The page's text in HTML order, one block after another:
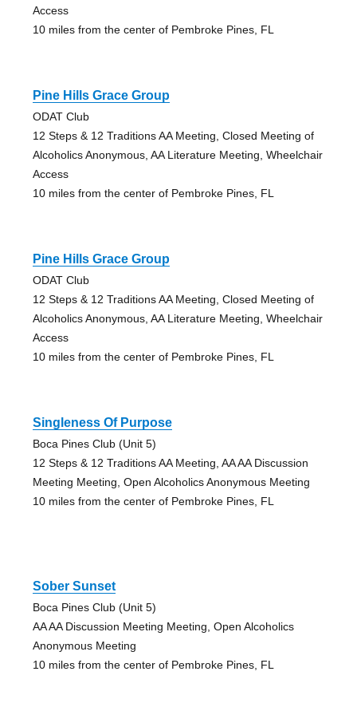
Access
10 miles from the center of Pembroke Pines, FL
Pine Hills Grace Group
ODAT Club
12 Steps & 12 Traditions AA Meeting, Closed Meeting of
Alcoholics Anonymous, AA Literature Meeting, Wheelchair
Access
10 miles from the center of Pembroke Pines, FL
Pine Hills Grace Group
ODAT Club
12 Steps & 12 Traditions AA Meeting, Closed Meeting of
Alcoholics Anonymous, AA Literature Meeting, Wheelchair
Access
10 miles from the center of Pembroke Pines, FL
Singleness Of Purpose
Boca Pines Club (Unit 5)
12 Steps & 12 Traditions AA Meeting, AA AA Discussion
Meeting Meeting, Open Alcoholics Anonymous Meeting
10 miles from the center of Pembroke Pines, FL
Sober Sunset
Boca Pines Club (Unit 5)
AA AA Discussion Meeting Meeting, Open Alcoholics
Anonymous Meeting
10 miles from the center of Pembroke Pines, FL